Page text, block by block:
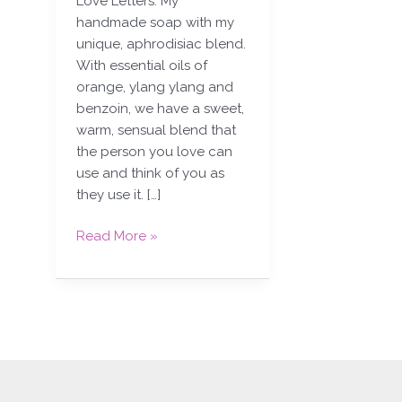
handmade soap with my
unique, aphrodisiac blend.
With essential oils of
orange, ylang ylang and
benzoin, we have a sweet,
warm, sensual blend that
the person you love can
use and think of you as
they use it. […]
Read More »